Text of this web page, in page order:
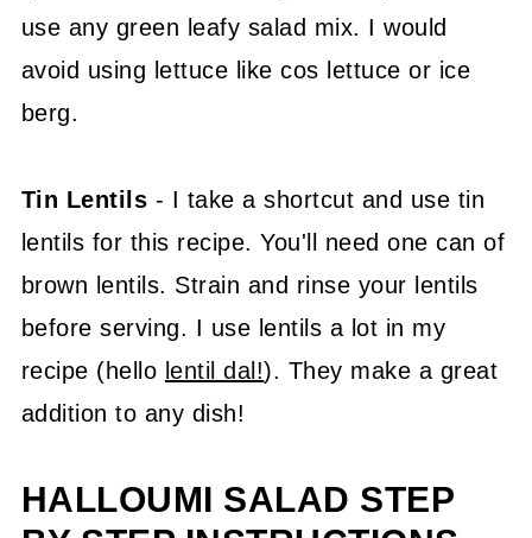
use any green leafy salad mix. I would
avoid using lettuce like cos lettuce or ice
berg.
Tin Lentils - I take a shortcut and use tin
lentils for this recipe. You'll need one can of
brown lentils. Strain and rinse your lentils
before serving. I use lentils a lot in my
recipe (hello lentil dal!). They make a great
addition to any dish!
HALLOUMI SALAD STEP